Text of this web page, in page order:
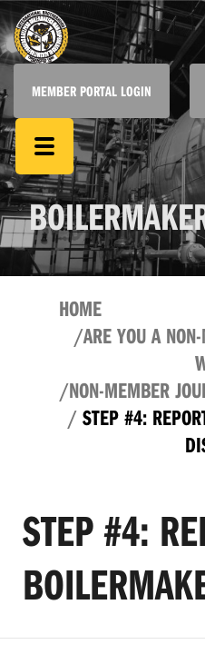
MEMBER PORTAL LOGIN
HOME
ARE YOU A
NON-MEMBER
STEP #4:
STEP #4: